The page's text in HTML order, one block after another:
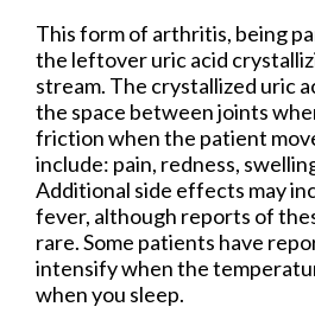
This form of arthritis, being
the leftover uric acid
stream. The crystallized uric
the space between joints
friction when the patient
include: pain, redness,
Additional side effects may
fever, although reports of
rare. Some patients have
intensify when the
when you sleep.